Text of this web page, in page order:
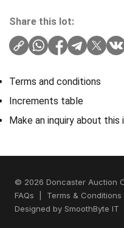
Share this lot:
Terms and conditions
Increments table
Make an inquiry about this
© 2026 Doncaster Auction
FAQs
Terms & Conditions
Designed by SmoothByte IT